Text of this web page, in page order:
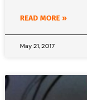
READ MORE »
May 21, 2017